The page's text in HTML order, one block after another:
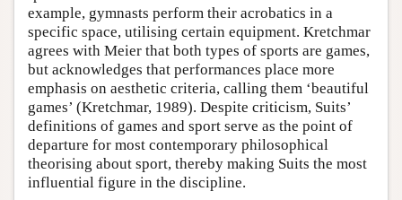
example, gymnasts perform their acrobatics in a
specific space, utilising certain equipment. Kretchmar
agrees with Meier that both types of sports are games,
but acknowledges that performances place more
emphasis on aesthetic criteria, calling them ‘beautiful
games’ (Kretchmar, 1989). Despite criticism, Suits’
definitions of games and sport serve as the point of
departure for most contemporary philosophical
theorising about sport, thereby making Suits the most
influential figure in the discipline.